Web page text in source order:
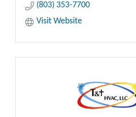
(803) 353-7700
Visit Website